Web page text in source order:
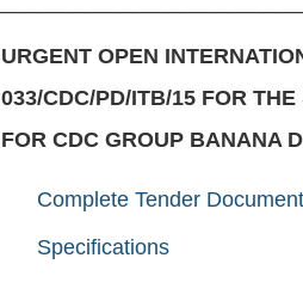
URGENT OPEN
033/CDC/PD/ITB/15 FOR
FOR CDC GROUP BANANA
Complete Tender
Specifications